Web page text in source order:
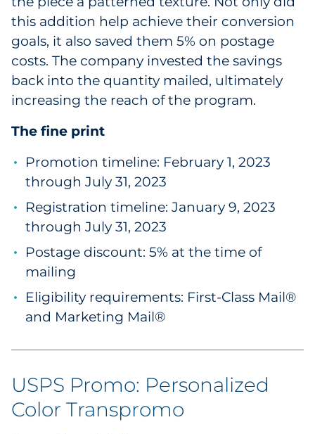
this addition help achieve their conversion
goals, it also saved them 5% on postage
costs. The company invested the savings
back into the quantity mailed, ultimately
increasing the reach of the program.
The fine print
Promotion timeline: February 1, 2023
through July 31, 2023
Registration timeline: January 9, 2023
through July 31, 2023
Postage discount: 5% at the time of
mailing
Eligibility requirements: First-Class Mail®
and Marketing Mail®
USPS Promo: Personalized
Color Transpromo